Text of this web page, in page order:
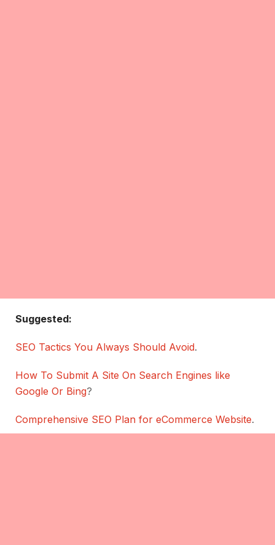
Suggested:
SEO Tactics You Always Should Avoid.
How To Submit A Site On Search Engines like
Google Or Bing?
Comprehensive SEO Plan for eCommerce Website.